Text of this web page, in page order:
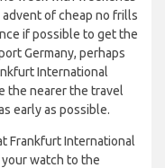
of cheap no frills
if possible to get the
Germany, perhaps
International
the nearer the travel
early as possible.
Frankfurt International
watch to the